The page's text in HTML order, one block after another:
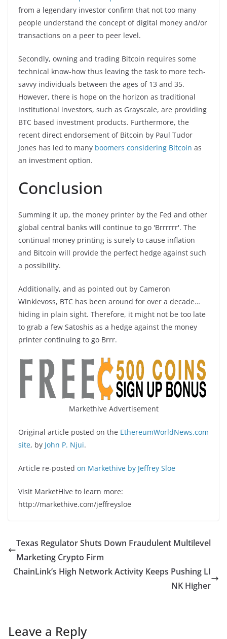
from a legendary investor confirm that not too many
people understand the concept of digital money and/or
transactions on a peer to peer level.
Secondly, owning and trading Bitcoin requires some
technical know-how thus leaving the task to more tech-
savvy individuals between the ages of 13 and 35.
However, there is hope on the horizon as traditional
institutional investors, such as Grayscale, are providing
BTC based investment products. Furthermore, the
recent direct endorsement of Bitcoin by Paul Tudor
Jones has led to many boomers considering Bitcoin as
an investment option.
Conclusion
Summing it up, the money printer by the Fed and other
global central banks will continue to go 'Brrrrrr'. The
continual money printing is surely to cause inflation
and Bitcoin will provide the perfect hedge against such
a possibility.
Additionally, and as pointed out by Cameron
Winklevoss, BTC has been around for over a decade…
hiding in plain sight. Therefore, it might not be too late
to grab a few Satoshis as a hedge against the money
printer continuing to go Brrr.
Markethive Advertisement
Original article posted on the EthereumWorldNews.com
site, by John P. Njui.
Article re-posted on Markethive by Jeffrey Sloe
Visit MarketHive to learn more:
http://markethive.com/jeffreysloe
Texas Regulator Shuts Down Fraudulent Multilevel
Marketing Crypto Firm
ChainLink’s High Network Activity Keeps Pushing LI
NK Higher
Leave a Reply